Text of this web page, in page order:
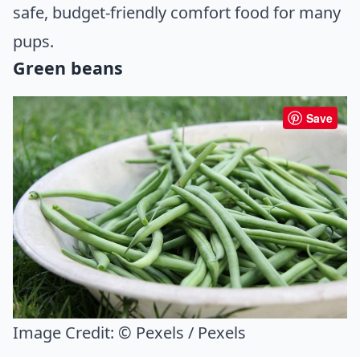
safe, budget-friendly comfort food for many
pups.
Green beans
Save
Image Credit: © Pexels / Pexels